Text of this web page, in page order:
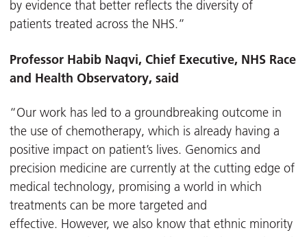
by evidence that better reflects the diversity of
patients treated across the NHS.”
Professor Habib Naqvi, Chief Executive, NHS Race
and Health Observatory, said
“Our work has led to a groundbreaking outcome in
the use of chemotherapy, which is already having a
positive impact on patient’s lives. Genomics and
precision medicine are currently at the cutting edge of
medical technology, promising a world in which
treatments can be more targeted and
effective. However, we also know that ethnic minority